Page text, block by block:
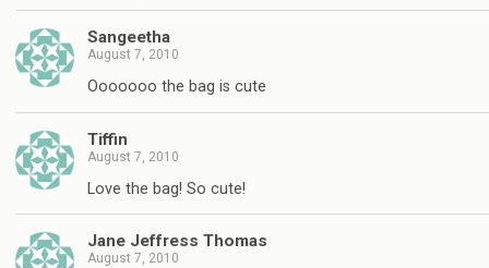
Sangeetha
August 7, 2010
Ooooooo the bag is cute
Tiffin
August 7, 2010
Love the bag! So cute!
Jane Jeffress Thomas
August 7, 2010